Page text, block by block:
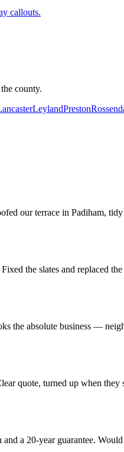
callouts.
county.
LeylandPreston
our terrace in Padiham,
the slates and replaced
the absolute business —
quote, turned up when
a 20-year guarantee.